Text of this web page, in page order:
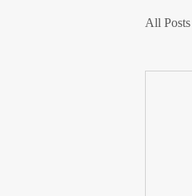
All Posts